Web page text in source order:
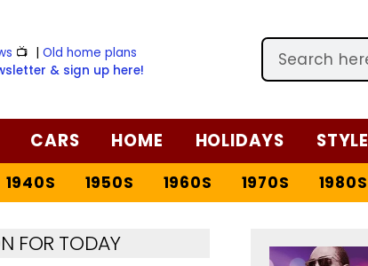
📺 |Old home plans
& sign up here!
CARS HOME HOLIDAYS STYLE
1940S 1950S 1960S 1970S 1980S
FOR TODAY